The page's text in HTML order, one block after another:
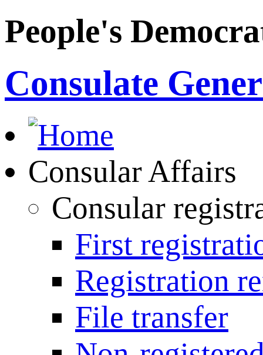
People's
Consulate
Consular Affairs
Consular
First
Registration
File transfer